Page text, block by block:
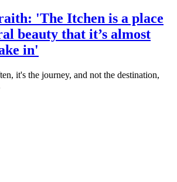
'The Itchen is a place
beauty that it’s almost
in'
it's the journey, and not the destination,